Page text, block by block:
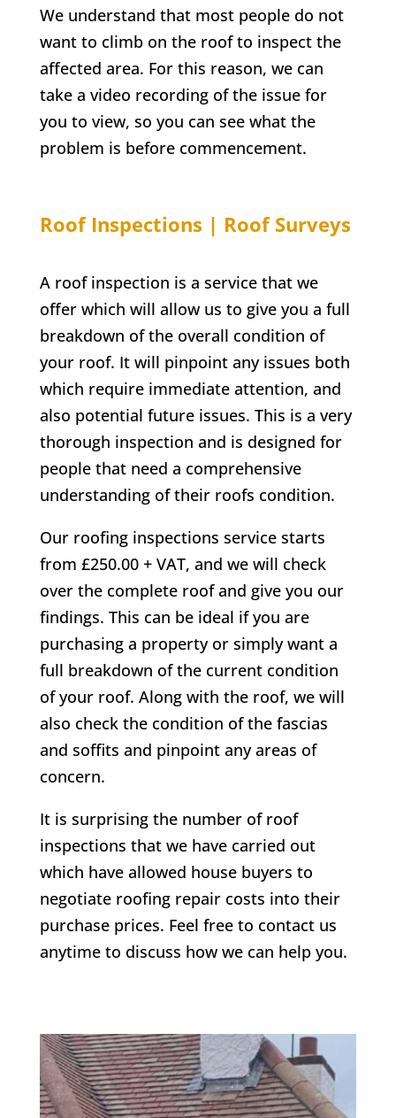
We understand that most people do not
want to climb on the roof to inspect the
affected area. For this reason, we can
take a video recording of the issue for
you to view, so you can see what the
problem is before commencement.
Roof Inspections | Roof Surveys
A roof inspection is a service that we
offer which will allow us to give you a full
breakdown of the overall condition of
your roof. It will pinpoint any issues both
which require immediate attention, and
also potential future issues. This is a very
thorough inspection and is designed for
people that need a comprehensive
understanding of their roofs condition.
Our roofing inspections service starts
from £250.00 + VAT, and we will check
over the complete roof and give you our
findings. This can be ideal if you are
purchasing a property or simply want a
full breakdown of the current condition
of your roof. Along with the roof, we will
also check the condition of the fascias
and soffits and pinpoint any areas of
concern.
It is surprising the number of roof
inspections that we have carried out
which have allowed house buyers to
negotiate roofing repair costs into their
purchase prices. Feel free to contact us
anytime to discuss how we can help you.